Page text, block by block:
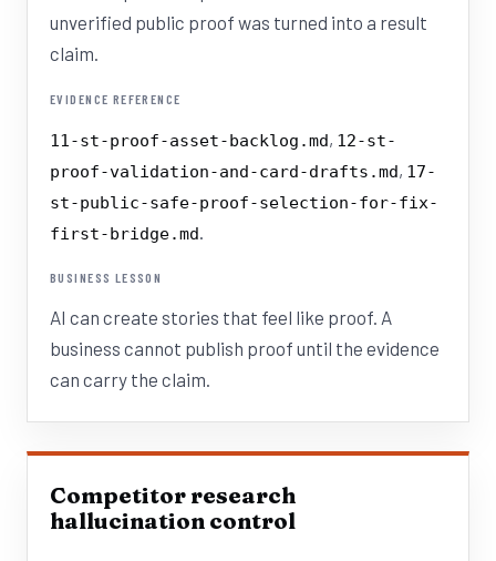
unverified public proof was turned into a result
claim.
EVIDENCE REFERENCE
11-st-proof-asset-backlog.md, 12-st-
proof-validation-and-card-drafts.md, 17-
st-public-safe-proof-selection-for-fix-
first-bridge.md.
BUSINESS LESSON
AI can create stories that feel like proof. A
business cannot publish proof until the evidence
can carry the claim.
Competitor research
hallucination control